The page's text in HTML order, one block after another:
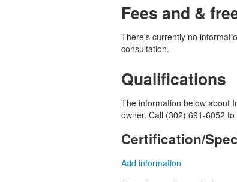
Fees and &
There's currently no
consultation.
Qualifications
The information below about
owner. Call (302) 691-6052
Certification/
Add information